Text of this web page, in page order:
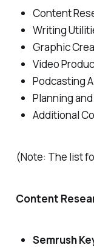
Content
Writing
Graphic
Video
Podcasting
Planning
Additional
(Note: The list
Content
Semrush